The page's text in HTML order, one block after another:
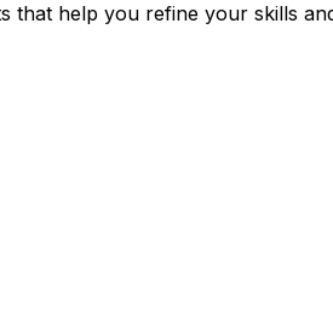
that help you refine your skills